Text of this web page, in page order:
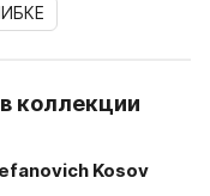
коллекции
Kosov